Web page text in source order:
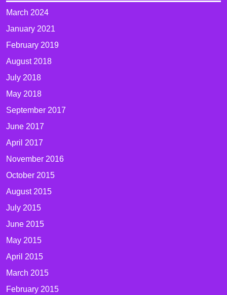
March 2024
January 2021
February 2019
August 2018
July 2018
May 2018
September 2017
June 2017
April 2017
November 2016
October 2015
August 2015
July 2015
June 2015
May 2015
April 2015
March 2015
February 2015